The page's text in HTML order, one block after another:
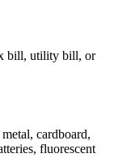
bill, utility bill, or
cardboard,
fluorescent